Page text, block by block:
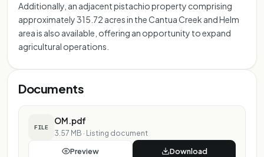
Additionally, an adjacent pistachio property comprising
approximately 315.72 acres in the Cantua Creek and Helm
area is also available, offering an opportunity to expand
agricultural operations.
Documents
FILE
OM.pdf
3.57 MB · Listing document
Preview Download